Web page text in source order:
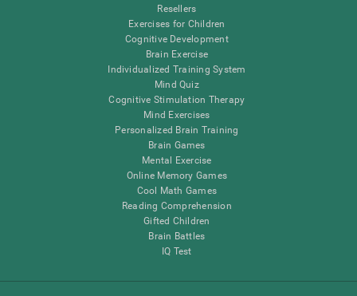
Resellers
Exercises for Children
Cognitive Development
Brain Exercise
Individualized Training System
Mind Quiz
Cognitive Stimulation Therapy
Mind Exercises
Personalized Brain Training
Brain Games
Mental Exercise
Online Memory Games
Cool Math Games
Reading Comprehension
Gifted Children
Brain Battles
IQ Test